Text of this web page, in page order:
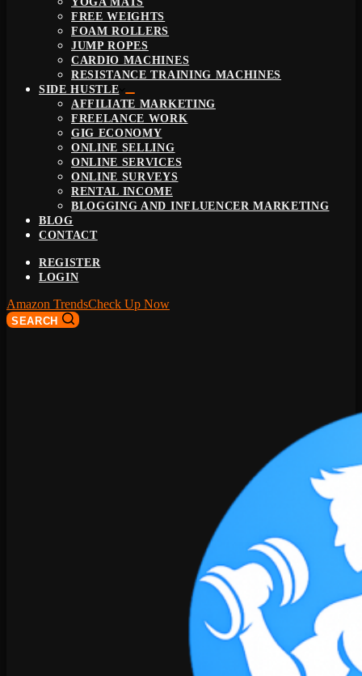
FREE WEIGHTS
FOAM ROLLERS
JUMP ROPES
CARDIO MACHINES
RESISTANCE TRAINING MACHINES
SIDE HUSTLE
AFFILIATE MARKETING
FREELANCE WORK
GIG ECONOMY
ONLINE SELLING
ONLINE SERVICES
ONLINE SURVEYS
RENTAL INCOME
BLOGGING AND INFLUENCER MARKETING
BLOG
CONTACT
REGISTER
LOGIN
Amazon TrendsCheck Up Now
SEARCH